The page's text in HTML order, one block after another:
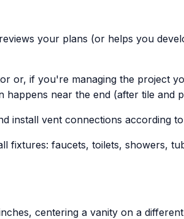
your plans (or helps you
or, if you're managing the project
near the end (after tile and
install vent connections according
fixtures: faucets, toilets, showers,
centering a vanity on a